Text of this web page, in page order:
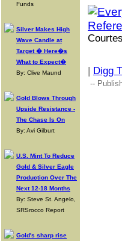
Funds
Silver Makes High
Wave Candle at
Target � Here�s
What to Expect�
By: Clive Maund
Gold Blows Through
Upside Resistance -
The Chase Is On
By: Avi Gilburt
U.S. Mint To Reduce
Gold & Silver Eagle
Production Over The
Next 12-18 Months
By: Steve St. Angelo,
SRSrocco Report
Gold's sharp rise
| Digg
--